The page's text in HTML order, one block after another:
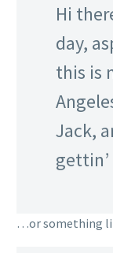
Hi
day,
this is
Jack,
…or something